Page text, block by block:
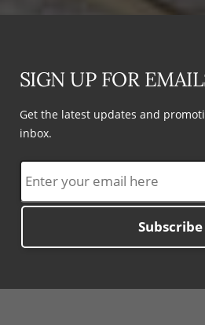
SIGN UP FOR
Get the latest updates and
inbox.
Subscribe